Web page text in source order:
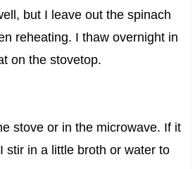
but I leave out the spinach
reheating. I thaw overnight in
on the stovetop.
stove or in the microwave. If it
stir in a little broth or water to